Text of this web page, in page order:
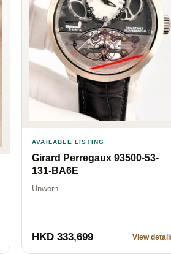
AVAILABLE LISTING
Girard Perregaux 93500-53-
131-BA6E
Unworn
HKD 333,699 View